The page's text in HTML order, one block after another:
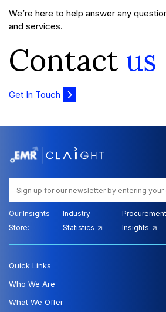
We’re here to help answer any
and services.
Contact us
Get In Touch
Our Insights
Store:
Industry
Statistics
Procurement
Insights
Quick Links
Who We Are
What We Offer